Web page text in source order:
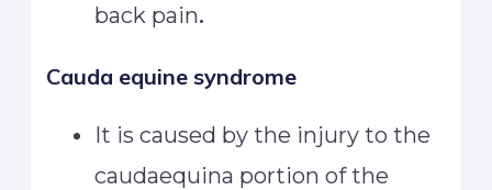
back pain.
Cauda equine syndrome
It is caused by the injury to the
caudaequina portion of the